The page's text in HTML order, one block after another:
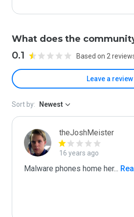
What does the
0.1 Based on 2
Leave a review
Sort by: Newest
theJoshMeister
16 years ago
Malware phones home her...